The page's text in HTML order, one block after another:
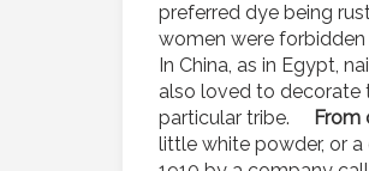
preferred dye being
women were
In China, as in Egypt,
also loved to decorate
particular tribe.
From
little white powder, or